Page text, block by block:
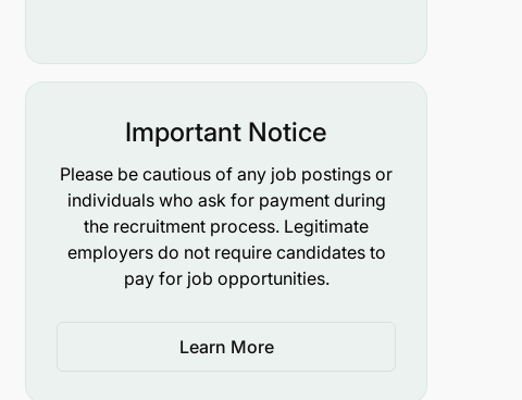
Important Notice
Please be cautious of any job postings or
individuals who ask for payment during
the recruitment process. Legitimate
employers do not require candidates to
pay for job opportunities.
Learn More